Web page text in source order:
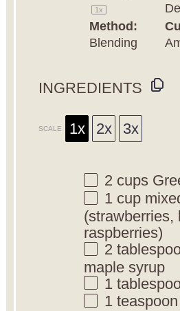
1x
Method:
Blending
INGREDIENTS
SCALE 1x 2x 3x
2 cups
1 cup
(strawberries,
raspberries)
2
maple syrup
1
1 teaspoon